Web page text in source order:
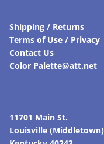
Shipping / Returns
Terms of Use / Privacy
Contact Us
Color Palette@att.net
11701 Main St.
Louisville (Middletown)